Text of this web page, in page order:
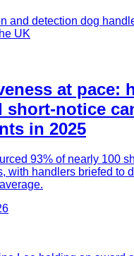
at pace:
short-notice
in 2025
93% of nearly 100
with handlers briefed to